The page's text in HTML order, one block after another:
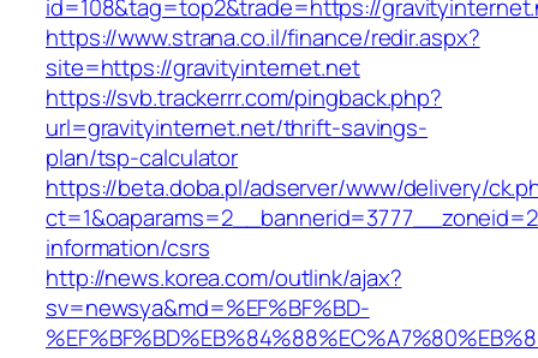
id=108&tag=top2&trade=https://
https://www.strana.co.il/finance/redir.aspx?
site=https://gravityinternet.net
https://svb.trackerrr.com/pingback.php?
url=gravityinternet.net/thrift-savings-
plan/tsp-calculator
https://beta.doba.pl/adserver/www/delivery/
information/csrs
http://news.korea.com/outlink/ajax?
sv=newsya&md=%EF%BF%BD-